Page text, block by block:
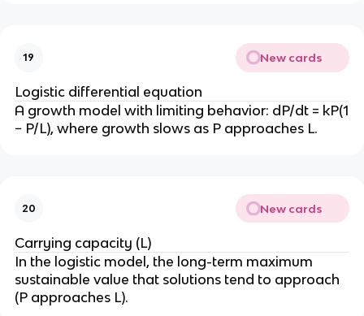
k
}
{
k
t
=
\
fr
n
1
/
2
)
19 New cards
Logistic differential equation
A growth model with limiting behavior: dP/dt = kP(1
− P/L), where growth slows as P approaches L.
20 New cards
Carrying capacity (L)
In the logistic model, the long-term maximum
sustainable value that solutions tend to approach
(P approaches L).